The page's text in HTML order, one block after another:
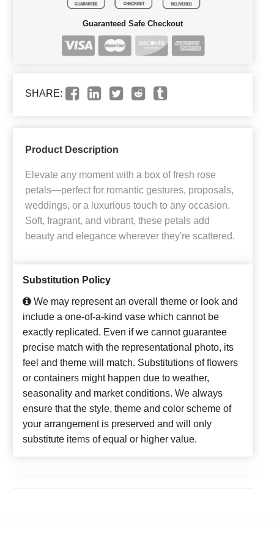
Guaranteed Safe Checkout
SHARE:
Product Description
Elevate any moment with a box of fresh rose
petals—perfect for romantic gestures, proposals,
weddings, or a luxurious touch to any occasion.
Soft, fragrant, and vibrant, these petals add
beauty and elegance wherever they're scattered.
Substitution Policy
We may represent an overall theme or look and
include a one-of-a-kind vase which cannot be
exactly replicated. Even if we cannot guarantee
precise match with the representational photo, its
feel and theme will match. Substitutions of flowers
or containers might happen due to weather,
seasonality and market conditions. We always
ensure that the style, theme and color scheme of
your arrangement is preserved and will only
substitute items of equal or higher value.